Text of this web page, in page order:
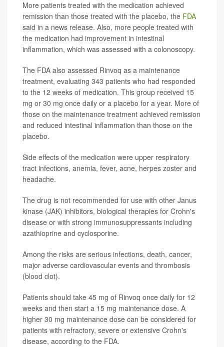
More patients treated with the medication achieved
remission than those treated with the placebo, the FDA
said in a news release. Also, more people treated with
the medication had improvement in intestinal
inflammation, which was assessed with a colonoscopy.
The FDA also assessed Rinvoq as a maintenance
treatment, evaluating 343 patients who had responded
to the 12 weeks of medication. This group received 15
mg or 30 mg once daily or a placebo for a year. More of
those on the maintenance treatment achieved remission
and reduced intestinal inflammation than those on the
placebo.
Side effects of the medication were upper respiratory
tract infections, anemia, fever, acne, herpes zoster and
headache.
The drug is not recommended for use with other Janus
kinase (JAK) inhibitors, biological therapies for Crohn's
disease or with strong immunosuppressants including
azathioprine and cyclosporine.
Among the risks are serious infections, death, cancer,
major adverse cardiovascular events and thrombosis
(blood clot).
Patients should take 45 mg of Rinvoq once daily for 12
weeks and then start a 15 mg maintenance dose. A
higher 30 mg maintenance dose can be considered for
patients with refractory, severe or extensive Crohn's
disease, according to the FDA.